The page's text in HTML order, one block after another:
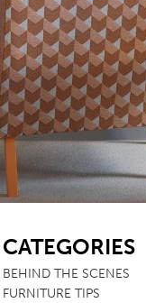
CATEGORIES
BEHIND THE SCENES
FURNITURE TIPS